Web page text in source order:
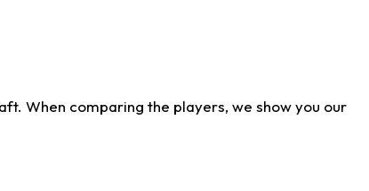
When comparing the players, we show you our